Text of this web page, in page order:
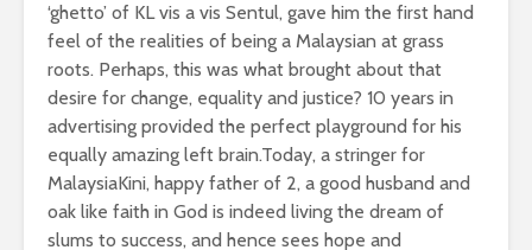
‘ghetto’ of KL vis a vis Sentul, gave him the first hand
feel of the realities of being a Malaysian at grass
roots. Perhaps, this was what brought about that
desire for change, equality and justice? 10 years in
advertising provided the perfect playground for his
equally amazing left brain.Today, a stringer for
MalaysiaKini, happy father of 2, a good husband and
oak like faith in God is indeed living the dream of
slums to success, and hence sees hope and